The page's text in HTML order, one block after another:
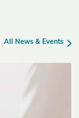
All News & Events